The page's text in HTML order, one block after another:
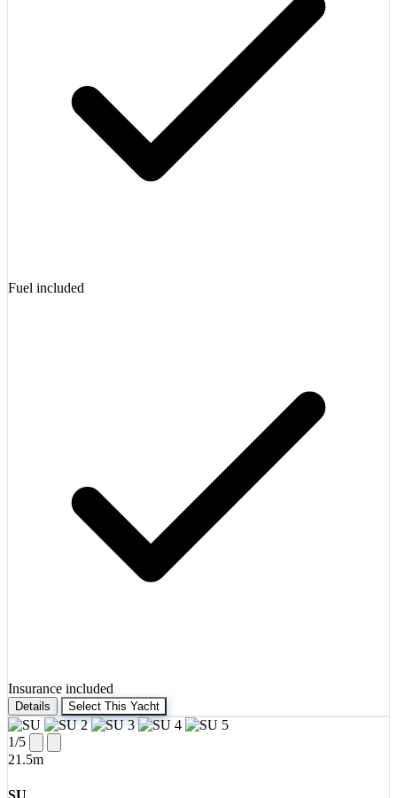
Fuel included
Insurance included
Details Select This Yacht
1/5
21.5m
SU